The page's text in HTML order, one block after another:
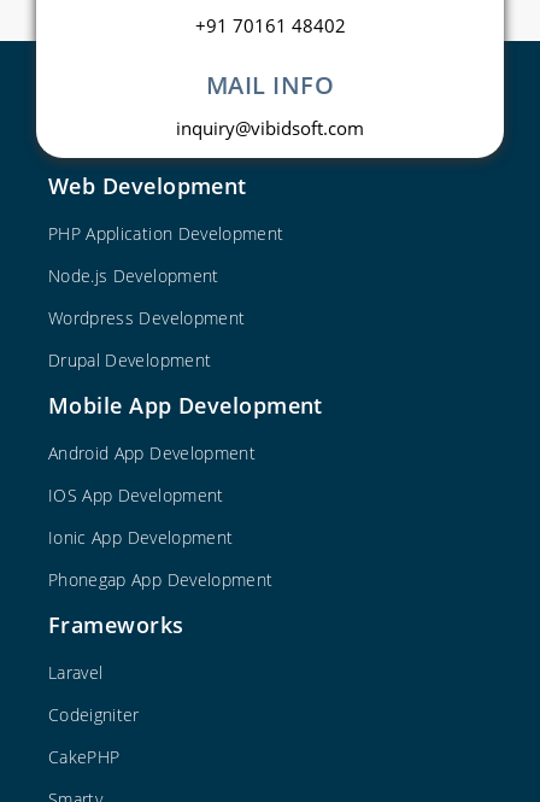
+91 70161 48402
MAIL INFO
inquiry@vibidsoft.com
Web Development
PHP Application Development
Node.js Development
Wordpress Development
Drupal Development
Mobile App Development
Android App Development
IOS App Development
Ionic App Development
Phonegap App Development
Frameworks
Laravel
Codeigniter
CakePHP